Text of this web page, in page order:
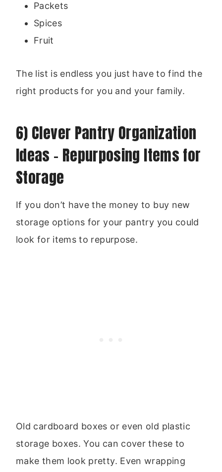
Packets
Spices
Fruit
The list is endless you just have to find the
right products for you and your family.
6) Clever Pantry Organization
Ideas – Repurposing Items for
Storage
If you don’t have the money to buy new
storage options for your pantry you could
look for items to repurpose.
Old cardboard boxes or even old plastic
storage boxes. You can cover these to
make them look pretty. Even wrapping